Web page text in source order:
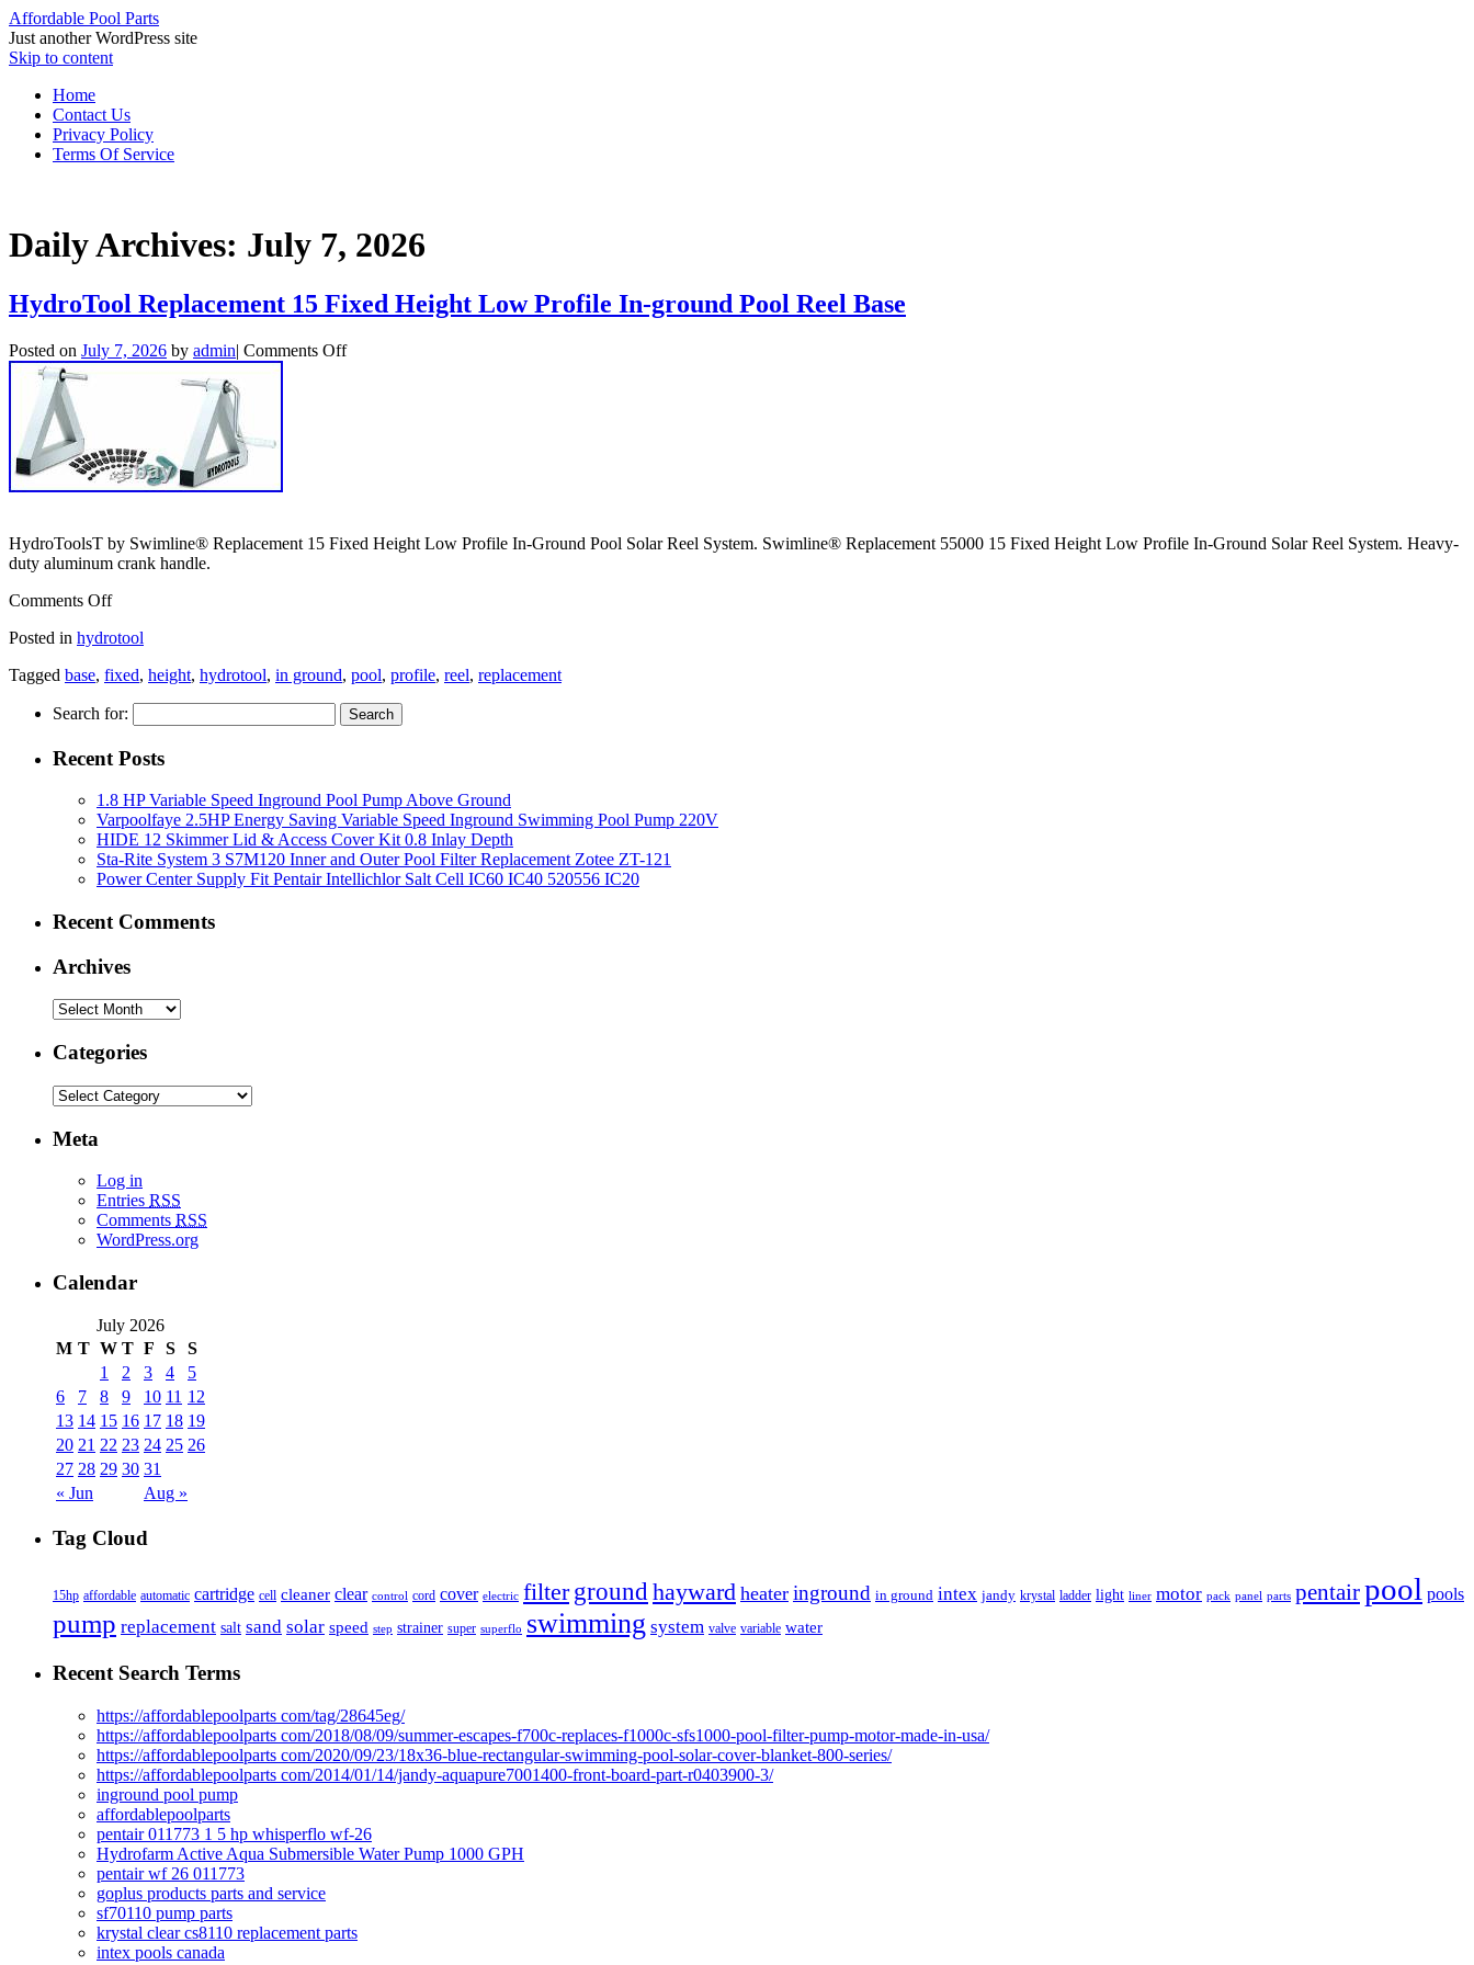
Affordable Pool Parts
Just another WordPress site
Skip to content
Home
Contact Us
Privacy Policy
Terms Of Service
Daily Archives: July 7, 2026
HydroTool Replacement 15 Fixed Height Low Profile In-ground Pool Reel Base
Posted on July 7, 2026 by admin| Comments Off
HydroToolsT by Swimline® Replacement 15 Fixed Height Low Profile In-Ground Pool Solar Reel System. Swimline® Replacement 55000 15 Fixed Height Low Profile In-Ground Solar Reel System. Heavy-
duty aluminum crank handle.
Comments Off
Posted in hydrotool
Tagged base, fixed, height, hydrotool, in ground, pool, profile, reel, replacement
Search for:
Recent Posts
1.8 HP Variable Speed Inground Pool Pump Above Ground
Varpoolfaye 2.5HP Energy Saving Variable Speed Inground Swimming Pool Pump 220V
HIDE 12 Skimmer Lid & Access Cover Kit 0.8 Inlay Depth
Sta-Rite System 3 S7M120 Inner and Outer Pool Filter Replacement Zotee ZT-121
Power Center Supply Fit Pentair Intellichlor Salt Cell IC60 IC40 520556 IC20
Recent Comments
Archives
Categories
Meta
Log in
Entries RSS
Comments RSS
WordPress.org
Calendar
July 2026
M T W T F S S
« Jun Aug »
1 2 3 4
5
6
7 8 9 10 11 12
13 14 15 16 17 18 19
20 21 22 23 24 25 26
27 28 29 30 31
Tag Cloud
15hp affordable automatic cartridge cell cleaner clear control cord cover electric filter ground hayward heater inground in ground intex jandy krystal ladder light liner motor pack panel parts pentairpool pools
pump replacement salt sand solar speed step strainer super superflo swimming system valve variable water
Recent Search Terms
https://affordablepoolparts com/tag/28645eg/
https://affordablepoolparts com/2018/08/09/summer-escapes-f700c-replaces-f1000c-sfs1000-pool-filter-pump-motor-made-in-usa/
https://affordablepoolparts com/2020/09/23/18x36-blue-rectangular-swimming-pool-solar-cover-blanket-800-series/
https://affordablepoolparts com/2014/01/14/jandy-aquapure7001400-front-board-part-r0403900-3/
inground pool pump
affordablepoolparts
pentair 011773 1 5 hp whisperflo wf-26
Hydrofarm Active Aqua Submersible Water Pump 1000 GPH
pentair wf 26 011773
goplus products parts and service
sf70110 pump parts
krystal clear cs8110 replacement parts
intex pools canada